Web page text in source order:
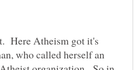
Here Atheism got it's
who called herself an